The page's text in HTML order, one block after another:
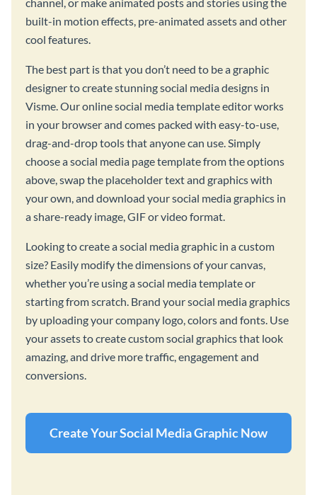
built-in motion effects, pre-animated assets and other
cool features.
The best part is that you don’t need to be a graphic
designer to create stunning social media designs in
Visme. Our online social media template editor works
in your browser and comes packed with easy-to-use,
drag-and-drop tools that anyone can use. Simply
choose a social media page template from the options
above, swap the placeholder text and graphics with
your own, and download your social media graphics in
a share-ready image, GIF or video format.
Looking to create a social media graphic in a custom
size? Easily modify the dimensions of your canvas,
whether you’re using a social media template or
starting from scratch. Brand your social media graphics
by uploading your company logo, colors and fonts. Use
your assets to create custom social graphics that look
amazing, and drive more traffic, engagement and
conversions.
Create Your Social Media Graphic Now